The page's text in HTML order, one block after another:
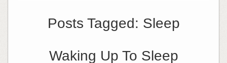
Posts Tagged: Sleep
Waking Up To Sleep